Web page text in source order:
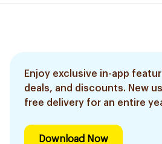
Enjoy exclusive in-app
deals, and discounts. New
free delivery for an entire
Download Now